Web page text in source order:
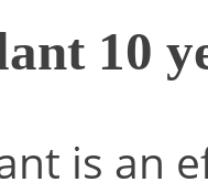
10
is an